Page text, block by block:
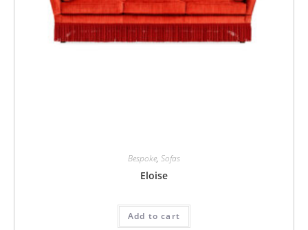
Bespoke, Sofas
Eloise
Add to cart